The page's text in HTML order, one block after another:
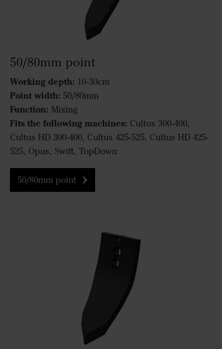
50/80mm point
Working depth: 10-30cm
Point width: 50/80mm
Function: Mixing
Fits the following machines: Cultus 300-400,
Cultus HD 300-400, Cultus 425-525, Cultus HD 425-
525, Opus, Swift, TopDown
50/80mm point